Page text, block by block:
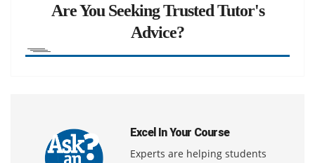
Are You Seeking Trusted Tutor's
Advice?
Excel In Your Course
Experts are helping students